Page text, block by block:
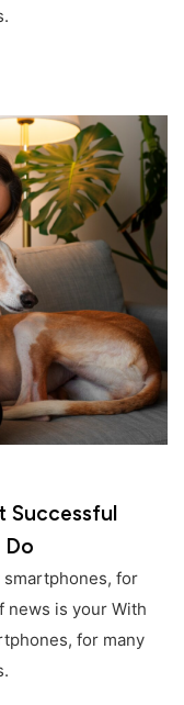
Successful
Do
for
news is your With
for many